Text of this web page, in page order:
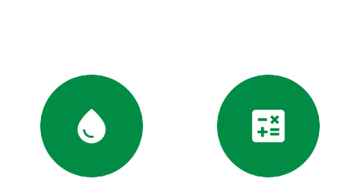
Go
to
Adopted
Changes
Go
to
Water
Calculator